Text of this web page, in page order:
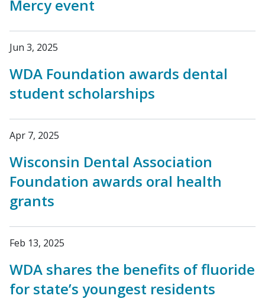
Mercy event
Jun 3, 2025
WDA Foundation awards dental
student scholarships
Apr 7, 2025
Wisconsin Dental Association
Foundation awards oral health
grants
Feb 13, 2025
WDA shares the benefits of fluoride
for state’s youngest residents